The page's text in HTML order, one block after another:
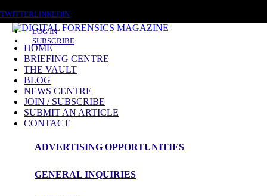
TWITTERLINKEDIN
LOG IN
SUBSCRIBE
HOME
BRIEFING CENTRE
THE VAULT
BLOG
NEWS CENTRE
JOIN / SUBSCRIBE
SUBMIT AN ARTICLE
CONTACT
ADVERTISING OPPORTUNITIES
GENERAL INQUIRIES
AI Coding Agents
News Roundup
NEWS ROUNDUP – 1st July 2026